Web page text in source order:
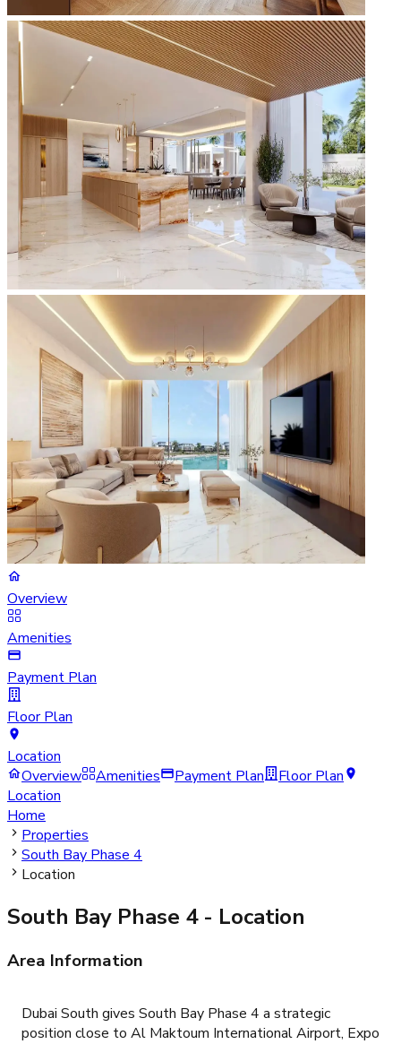
Overview
Amenities
Payment Plan
Floor Plan
Location
Overview
Amenities Payment Plan
Floor Plan
Location
Home
Properties
South Bay Phase 4
Location
South Bay Phase 4- Location
Area Information
Dubai South gives South Bay Phase 4 a strategic
position close to Al Maktoum International Airport, Expo